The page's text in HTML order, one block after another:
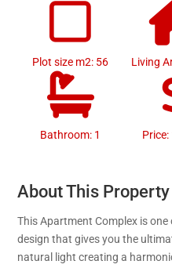
Plot size m2: 56 Living
Bathroom: 1
About This Property
This Apartment Complex is
design that gives you the
natural light creating a